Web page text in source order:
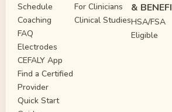
Schedule
Coaching
FAQ
Electrodes
CEFALY App
Find a Certified
Provider
Quick Start
For Clinicians
Clinical Studies
&
HSA/FSA
Eligible